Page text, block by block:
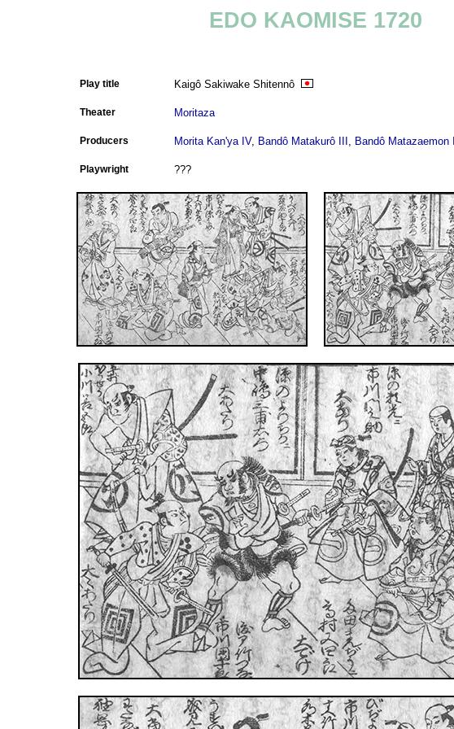
EDO KAOMISE 1720
Play title Kaigô Sakiwake Shitennô
Theater Moritaza
Producers Morita Kan'ya IV, Bandô Matakurô III , Bandô Matazaemon II
Playwright ???